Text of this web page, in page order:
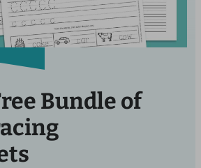
Bundle of